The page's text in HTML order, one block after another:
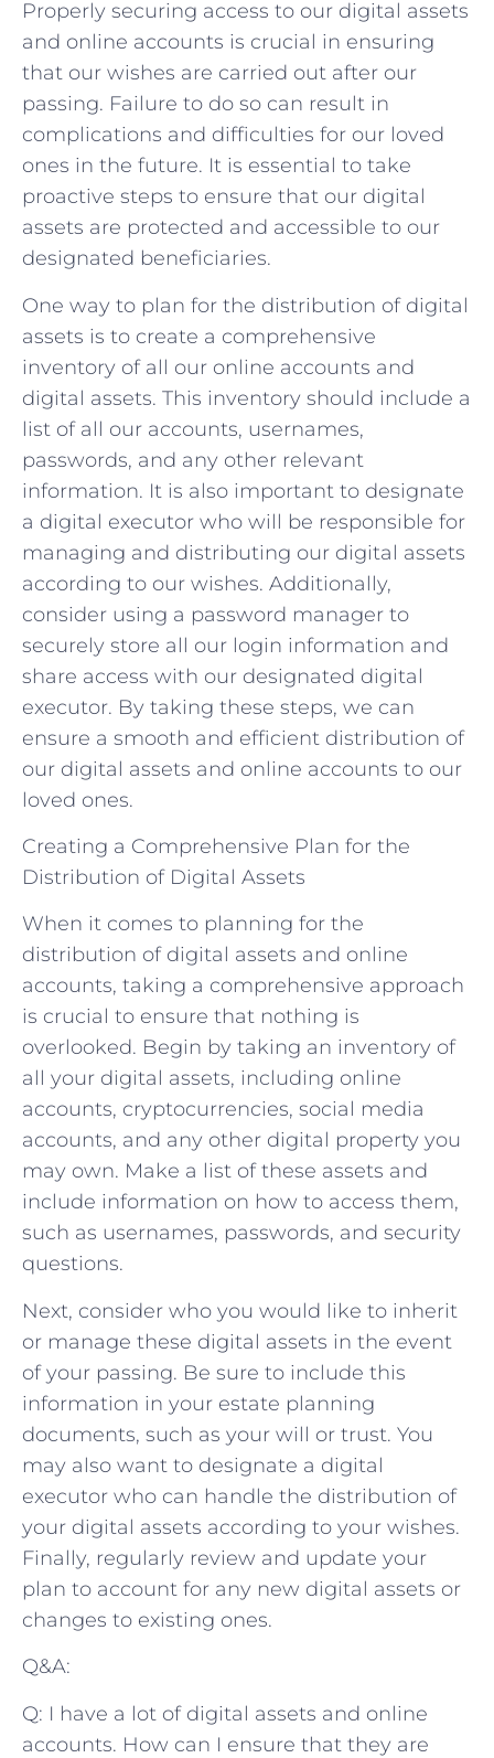
Properly securing access to our digital assets
and online accounts is crucial in ensuring
that our wishes are carried out after our
passing. Failure to do so can result in
complications and difficulties for our loved
ones in the future. It is essential to take
proactive steps to ensure that our digital
assets are protected and accessible to our
designated beneficiaries.
One way to plan for the distribution of digital
assets is to create a comprehensive
inventory of all our online accounts and
digital assets. This inventory should include a
list of all our accounts, usernames,
passwords, and any other relevant
information. It is also important to designate
a digital executor who will be responsible for
managing and distributing our digital assets
according to our wishes. Additionally,
consider using a password manager to
securely store all our login information and
share access with our designated digital
executor. By taking these steps, we can
ensure a smooth and efficient distribution of
our digital assets and online accounts to our
loved ones.
Creating a Comprehensive Plan for the
Distribution of Digital Assets
When it comes to planning for the
distribution of digital assets and online
accounts, taking a comprehensive approach
is crucial to ensure that nothing is
overlooked. Begin by taking an inventory of
all your digital assets, including online
accounts, cryptocurrencies, social media
accounts, and any other digital property you
may own. Make a list of these assets and
include information on how to access them,
such as usernames, passwords, and security
questions.
Next, consider who you would like to inherit
or manage these digital assets in the event
of your passing. Be sure to include this
information in your estate planning
documents, such as your will or trust. You
may also want to designate a digital
executor who can handle the distribution of
your digital assets according to your wishes.
Finally, regularly review and update your
plan to account for any new digital assets or
changes to existing ones.
Q&A:
Q: I have a lot of digital assets and online
accounts. How can I ensure that they are